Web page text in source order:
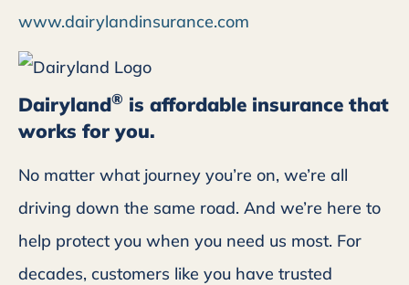
www.dairylandinsurance.com
Dairyland® is affordable insurance that
works for you.
No matter what journey you’re on, we’re all
driving down the same road. And we’re here to
help protect you when you need us most. For
decades, customers like you have trusted